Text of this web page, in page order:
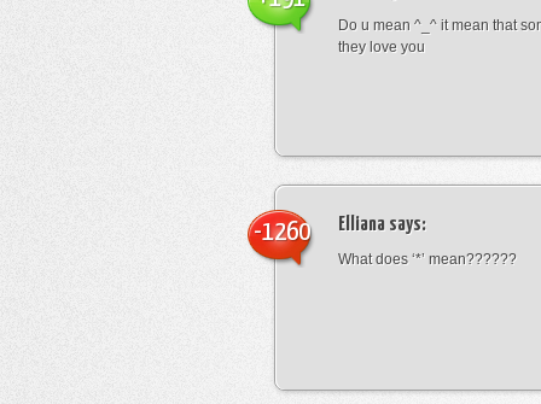
Do u mean ^_^ it mean that
they love you
Elliana says:
What does ‘*’ mean??????
-1260